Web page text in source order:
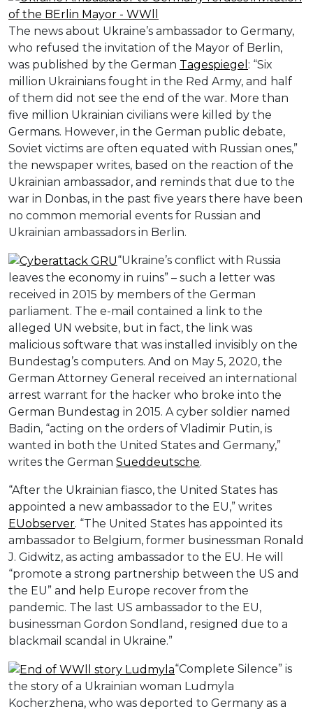
The news about Ukraine’s ambassador to Germany,
who refused the invitation of the Mayor of Berlin,
was published by the German Tagespiegel : “Six
million Ukrainians fought in the Red Army, and half
of them did not see the end of the war. More than
five million Ukrainian civilians were killed by the
Germans. However, in the German public debate,
Soviet victims are often equated with Russian ones,”
the newspaper writes, based on the reaction of the
Ukrainian ambassador, and reminds that due to the
war in Donbas, in the past five years there have been
no common memorial events for Russian and
Ukrainian ambassadors in Berlin.
“Ukraine’s conflict with Russia
leaves the economy in ruins” – such a letter was
received in 2015 by members of the German
parliament. The e-mail contained a link to the
alleged UN website, but in fact, the link was
malicious software that was installed invisibly on the
Bundestag’s computers. And on May 5, 2020, the
German Attorney General received an international
arrest warrant for the hacker who broke into the
German Bundestag in 2015. A cyber soldier named
Badin, “acting on the orders of Vladimir Putin, is
wanted in both the United States and Germany,”
writes the German Sueddeutsche.
“After the Ukrainian fiasco, the United States has
appointed a new ambassador to the EU,” writes
EUobserver. “The United States has appointed its
ambassador to Belgium, former businessman Ronald
J. Gidwitz, as acting ambassador to the EU. He will
“promote a strong partnership between the US and
the EU” and help Europe recover from the
pandemic. The last US ambassador to the EU,
businessman Gordon Sondland, resigned due to a
blackmail scandal in Ukraine.”
“Complete Silence” is
the story of a Ukrainian woman Ludmyla
Kocherzhena, who was deported to Germany as a